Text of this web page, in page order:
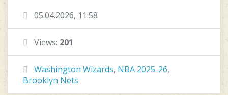
05.04.2026, 11:58
Views: 201
Washington Wizards, NBA 2025-26,
Brooklyn Nets